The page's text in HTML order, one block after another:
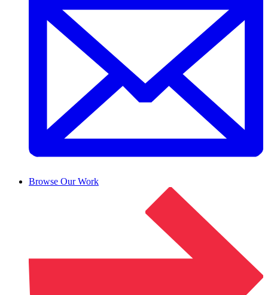
Browse Our Work